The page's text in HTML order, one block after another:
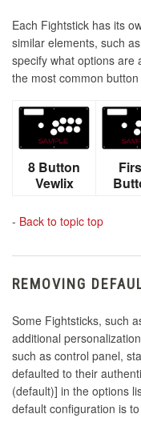
Each Fightstick has its
similar elements, such
specify what options are
the most common
8 Button
Vewlix
- Back to topic top
REMOVING
Some Fightsticks, such
additional
such as control panel,
defaulted to their
(default)] in the options
default configuration is